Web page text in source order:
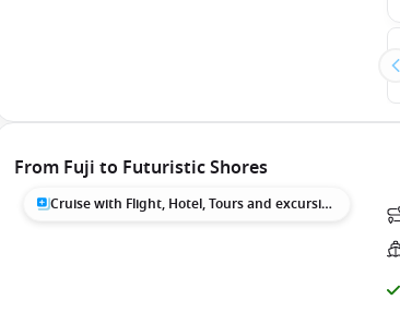
From Fuji to Futuristic Shores
Cruise with Flight, Hotel, Tours and excursions